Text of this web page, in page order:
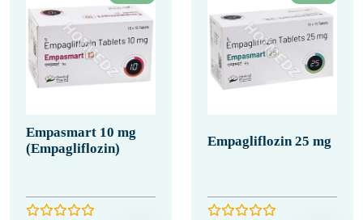
Empasmart 10 mg
(Empagliflozin)
Empagliflozin 25 mg